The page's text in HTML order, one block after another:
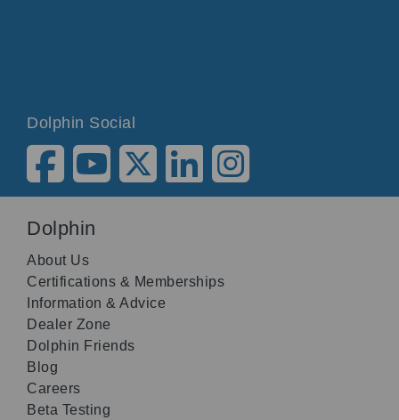
Dolphin Social
Dolphin
About Us
Certifications & Memberships
Information & Advice
Dealer Zone
Dolphin Friends
Blog
Careers
Beta Testing